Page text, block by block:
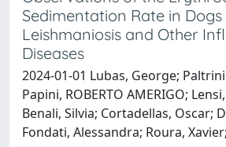
Sedimentation Rate in
Leishmaniosis and Other
Diseases
2024-01-01 Lubas, George;
Papini, ROBERTO AMERIGO;
Benali, Silvia; Cortadellas, Oscar;
Fondati, Alessandra; Roura,